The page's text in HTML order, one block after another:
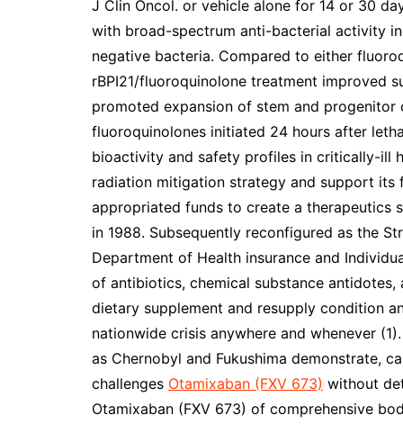
J Clin Oncol. or vehicle alone for 14 or 30
with broad-spectrum anti-bacterial activity
negative bacteria. Compared to either
rBPI21/fluoroquinolone treatment improved
promoted expansion of stem and progenitor
fluoroquinolones initiated 24 hours after
bioactivity and safety profiles in critically-ill
radiation mitigation strategy and support its
appropriated funds to create a therapeutics
in 1988. Subsequently reconfigured as the
Department of Health insurance and
of antibiotics, chemical substance
dietary supplement and resupply condition
nationwide crisis anywhere and whenever
as Chernobyl and Fukushima demonstrate,
challenges Otamixaban (FXV 673) without
Otamixaban (FXV 673) of comprehensive